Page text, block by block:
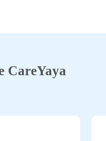
CareYaya